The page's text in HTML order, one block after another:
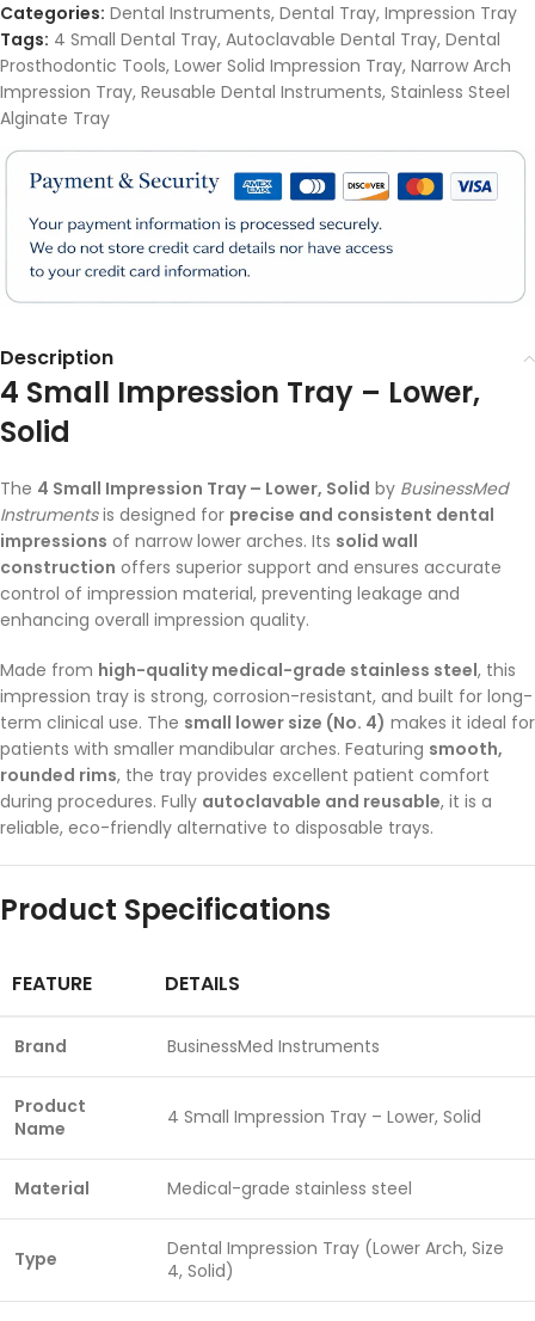
Categories: Dental Instruments, Dental Tray, Impression Tray
Tags: 4 Small Dental Tray, Autoclavable Dental Tray, Dental
Prosthodontic Tools, Lower Solid Impression Tray, Narrow Arch
Impression Tray, Reusable Dental Instruments, Stainless Steel
Alginate Tray
Description
4 Small Impression Tray – Lower,
Solid
The 4 Small Impression Tray – Lower, Solid by BusinessMed
Instrumentsis designed for precise and consistent dental
impressions of narrow lower arches. Its solid wall
construction offers superior support and ensures accurate
control of impression material, preventing leakage and
enhancing overall impression quality.
Made from high-quality medical-grade stainless steel, this
impression tray is strong, corrosion-resistant, and built for long-
term clinical use. The small lower size (No. 4) makes it ideal for
patients with smaller mandibular arches. Featuring smooth,
rounded rims, the tray provides excellent patient comfort
during procedures. Fully autoclavable and reusable, it is a
reliable, eco-friendly alternative to disposable trays.
Product Specifications
FEATURE DETAILS
Brand BusinessMed Instruments
Product
Name
4 Small Impression Tray – Lower, Solid
Material Medical-grade stainless steel
Type
Dental Impression Tray (Lower Arch, Size
4, Solid)